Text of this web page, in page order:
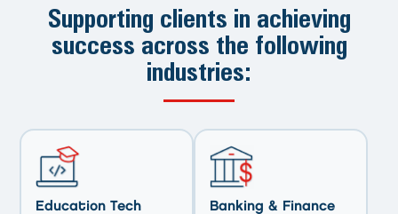
Supporting clients in achieving
success across the following
industries:
Education Tech Banking & Finance